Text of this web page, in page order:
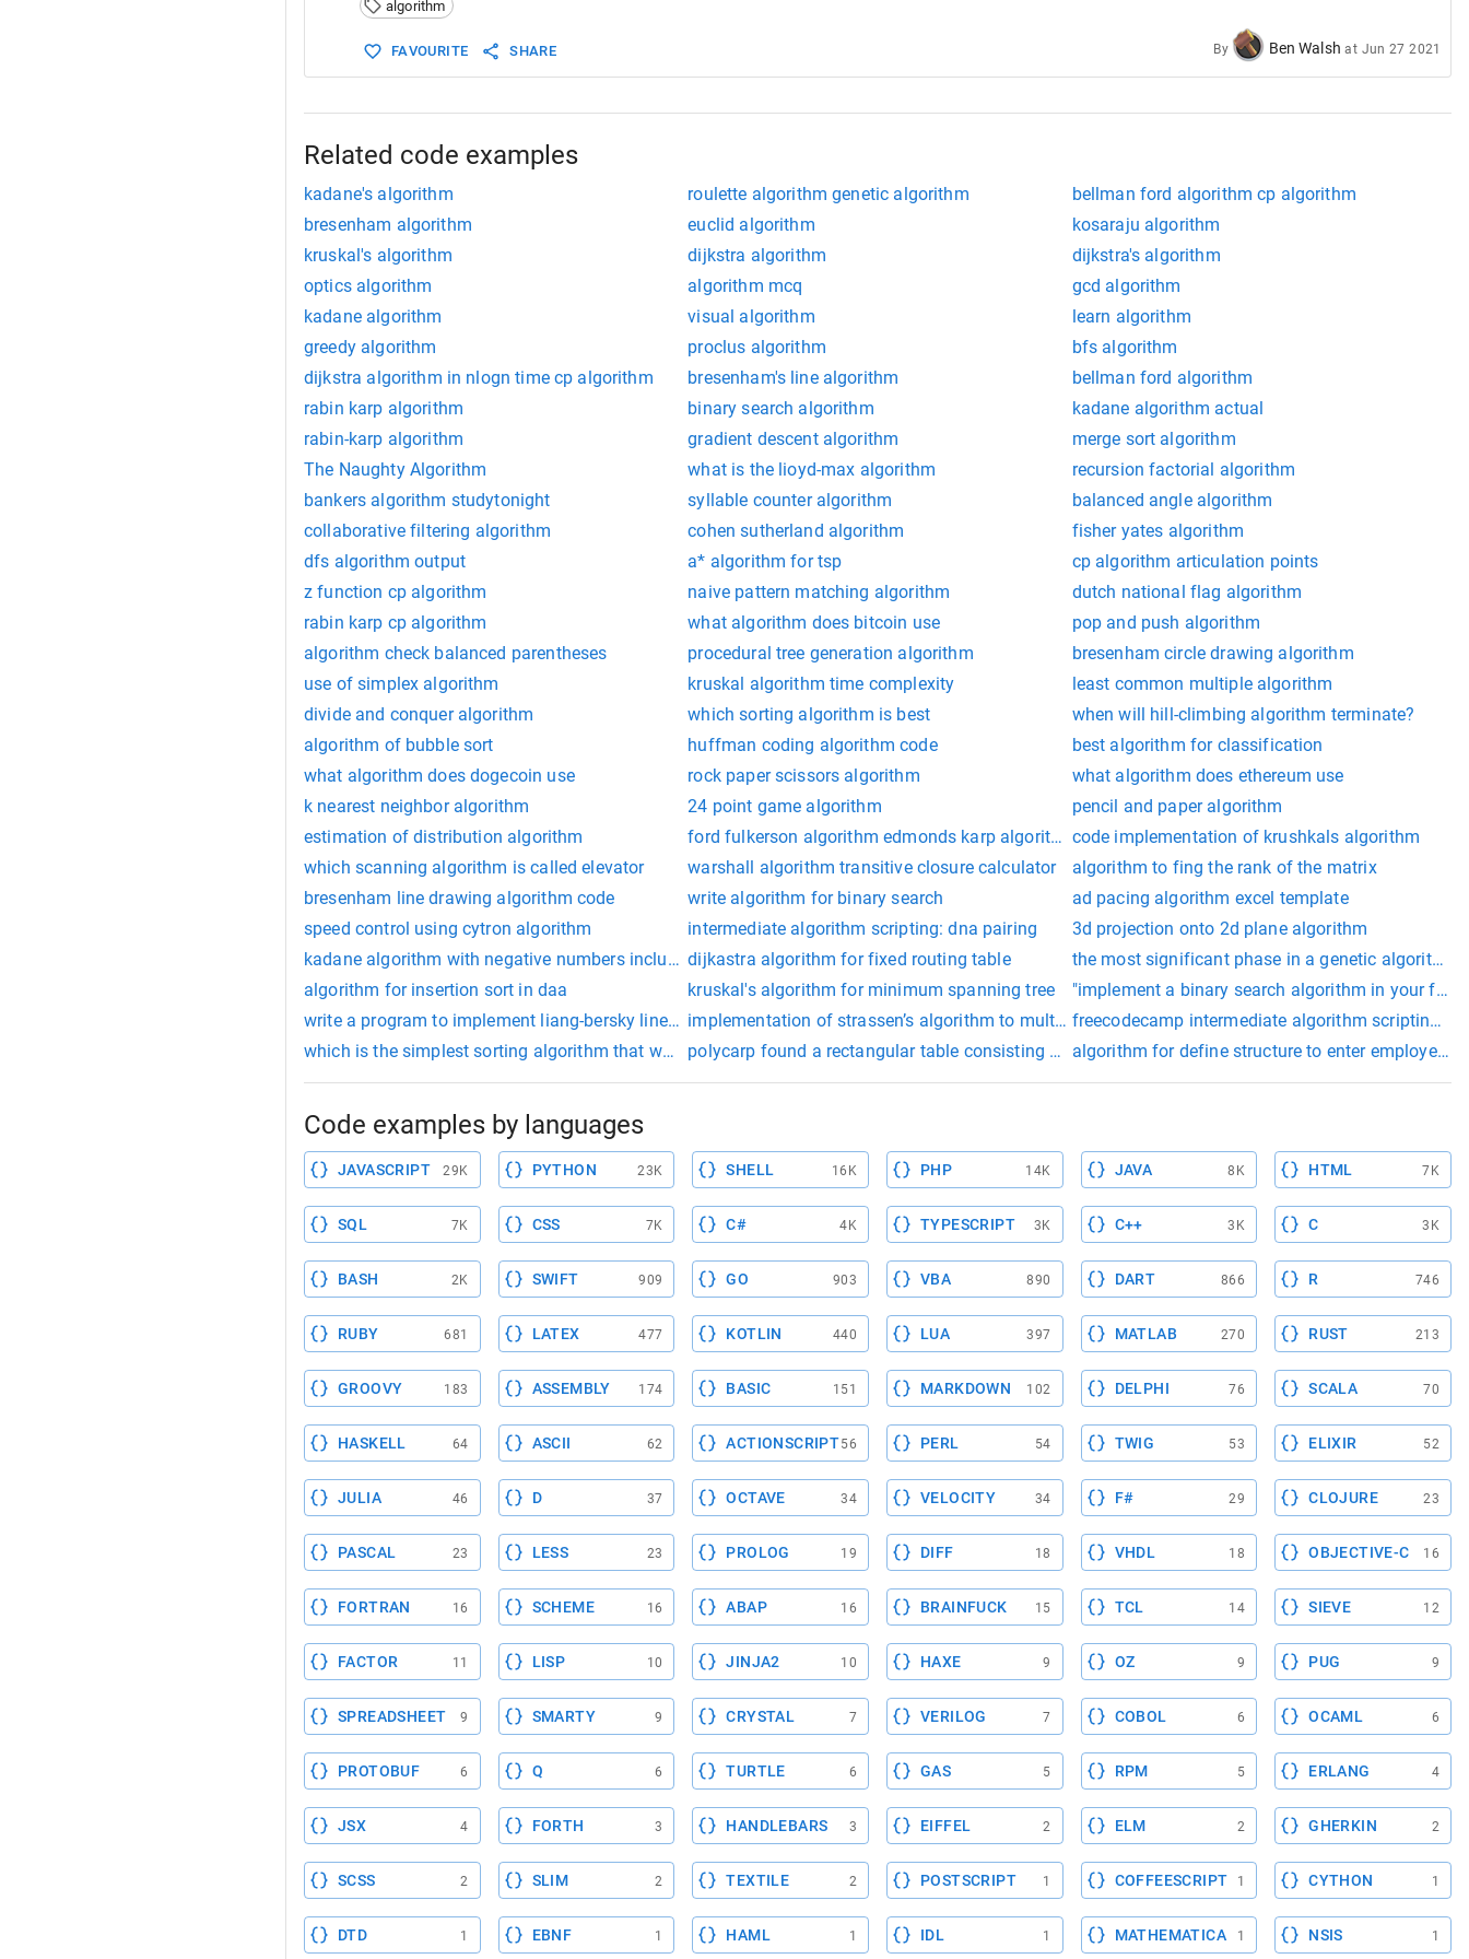
15
16
//max sum of subarray ending at any pos so far
17
max
18
    }
22
algorithm
FAVOURITE SHARE By Ben Walsh at Jun 27 2021
Related code examples
kadane's algorithm roulette algorithm genetic algorithm
bellman ford algorithm cp algorithm
bresenham algorithm
euclid algorithm
kosaraju algorithm
kruskal's algorithm
dijkstra algorithm
dijkstra's algorithm
optics algorithm
algorithm mcq
gcd algorithm
kadane algorithm
visual algorithm
learn algorithm
greedy algorithm
proclus algorithm
bfs algorithm
dijkstra algorithm in nlogn time cp algorithm
bresenham's line algorithm
bellman ford algorithm
rabin karp algorithm
binary search algorithm
kadane algorithm actual
rabin-karp algorithm
gradient descent algorithm
merge sort algorithm
The Naughty Algorithm
what is the lioyd-max algorithm
recursion factorial algorithm
bankers algorithm studytonight
syllable counter algorithm
balanced angle algorithm
collaborative filtering algorithm
cohen sutherland algorithm
fisher yates algorithm
dfs algorithm output
a* algorithm for tsp
cp algorithm articulation points
z function cp algorithm
naive pattern matching algorithm
dutch national flag algorithm
rabin karp cp algorithm
what algorithm does bitcoin use
pop and push algorithm
algorithm check balanced parentheses
procedural tree generation algorithm
bresenham circle drawing algorithm
use of simplex algorithm
kruskal algorithm time complexity
least common multiple algorithm
divide and conquer algorithm
which sorting algorithm is best
when will hill-climbing algorithm terminate?
algorithm of bubble sort
huffman coding algorithm code
best algorithm for classification
what algorithm does dogecoin use
rock paper scissors algorithm
what algorithm does ethereum use
k nearest neighbor algorithm
24 point game algorithm
pencil and paper algorithm
estimation of distribution algorithm
ford fulkerson algorithm edmonds karp algorithm for max flow time complexity
code implementation of krushkals algorithm
which scanning algorithm is called elevator
warshall algorithm transitive closure calculator
algorithm to fing the rank of the matrix
bresenham line drawing algorithm code
write algorithm for binary search
ad pacing algorithm excel template
speed control using cytron algorithm
intermediate algorithm scripting: dna pairing
3d projection onto 2d plane algorithm
kadane algorithm with negative numbers included as sumdijkastra algorithm for fixed routing table
the most significant phase in a genetic algorithm
algorithm for insertion sort in daa
kruskal's algorithm for minimum spanning tree
"implement a binary search algorithm in your
write a program to implement liang-bersky line clipping algorithmimplementation of strassen’s algorithm to multiply two square matricesfreecodecamp intermediate algorithm scripting
which is the simplest sorting algorithm that works by repeatedly swapping the adjacent elements if they are in wrong order.
polycarp found a rectangular table consisting of n rows and m columns. he noticed that each
algorithm for define structure to enter employee
Code examples by languages
JAVASCRIPT 29K PYTHON 23K SHELL 16K PHP 14K JAVA 8K HTML 7K
SQL 7K CSS 7K C# 4K TYPESCRIPT 3K C++ 3K C 3K
BASH 2K SWIFT 909 GO 903 VBA 890 DART 866 R 746
RUBY 681 LATEX 477 KOTLIN 440 LUA 397 MATLAB 270 RUST 213
GROOVY 183 ASSEMBLY 174 BASIC 151 MARKDOWN 102 DELPHI 76 SCALA 70
HASKELL 64 ASCII 62 ACTIONSCRIPT56 PERL 54 TWIG 53 ELIXIR 52
JULIA 46 D 37 OCTAVE 34 VELOCITY 34 F# 29 CLOJURE 23
PASCAL 23 LESS 23 PROLOG 19 DIFF 18 VHDL 18 OBJECTIVE-C 16
FORTRAN 16 SCHEME 16 ABAP 16 BRAINFUCK 15 TCL 14 SIEVE 12
FACTOR 11 LISP 10 JINJA2 10 HAXE 9 OZ 9 PUG 9
SPREADSHEET 9 SMARTY 9 CRYSTAL 7 VERILOG 7 COBOL 6 OCAML 6
PROTOBUF 6 Q 6 TURTLE 6 GAS 5 RPM 5 ERLANG 4
JSX 4 FORTH 3 HANDLEBARS 3 EIFFEL 2 ELM 2 GHERKIN 2
SCSS 2 SLIM 2 TEXTILE 2 POSTSCRIPT 1 COFFEESCRIPT 1 CYTHON 1
DTD 1 EBNF 1 HAML 1 IDL 1 MATHEMATICA 1 NSIS 1